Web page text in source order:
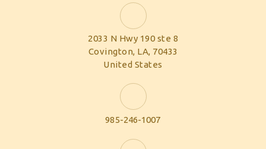
2033 N Hwy 190 ste 8
Covington, LA, 70433
United States
985-246-1007